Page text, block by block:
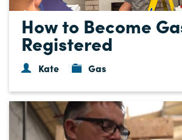
How to Become
Registered
Kate Gas